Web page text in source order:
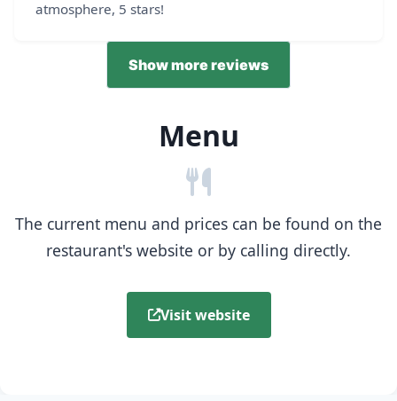
atmosphere, 5 stars!
Show more reviews
Menu
The current menu and prices can be found on the
restaurant's website or by calling directly.
Visit website